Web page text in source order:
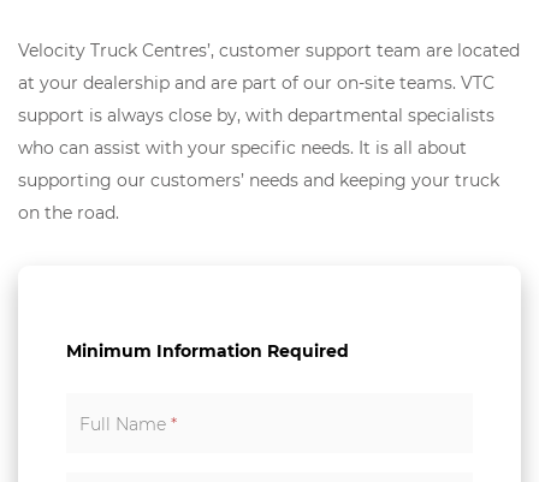
Velocity Truck Centres’, customer support team are located
at your dealership and are part of our on-site teams. VTC
support is always close by, with departmental specialists
who can assist with your specific needs. It is all about
supporting our customers’ needs and keeping your truck
on the road.
Minimum Information Required
Full Name *